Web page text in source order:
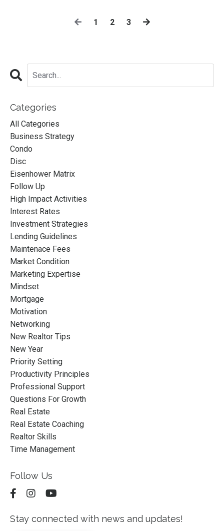
1 2 3
Categories
All Categories
Business Strategy
Condo
Disc
Eisenhower Matrix
Follow Up
High Impact Activities
Interest Rates
Investment Strategies
Lending Guidelines
Maintenace Fees
Market Condition
Marketing Expertise
Mindset
Mortgage
Motivation
Networking
New Realtor Tips
New Year
Priority Setting
Productivity Principles
Professional Support
Questions For Growth
Real Estate
Real Estate Coaching
Realtor Skills
Time Management
Follow Us
Stay connected with news and updates!